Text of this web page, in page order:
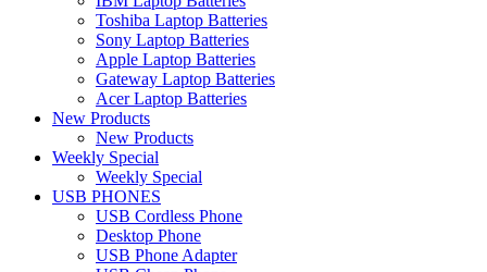
Toshiba Laptop Batteries
Sony Laptop Batteries
Apple Laptop Batteries
Gateway Laptop Batteries
Acer Laptop Batteries
New Products
New Products
Weekly Special
Weekly Special
USB PHONES
USB Cordless Phone
Desktop Phone
USB Phone Adapter